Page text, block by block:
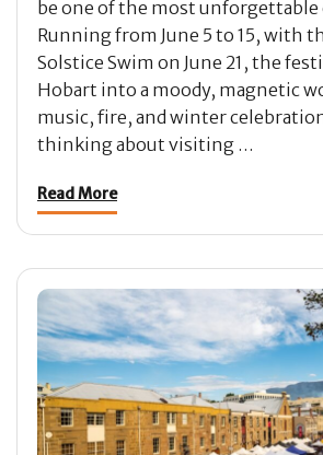
be one of the most
Running from June 5 to 15, with
Solstice Swim on June 21, the
Hobart into a moody, magnetic
music, fire, and winter
thinking about visiting …
Read More